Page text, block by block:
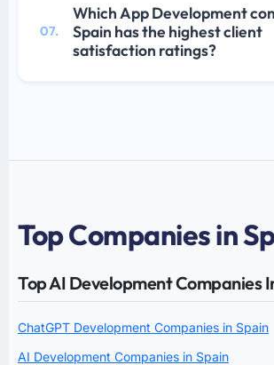
07.
Which App Development
Spain has the highest client
satisfaction ratings?
Top Companies in
Top AI Development Companies
ChatGPT Development Companies in Spain
AI Development Companies in Spain